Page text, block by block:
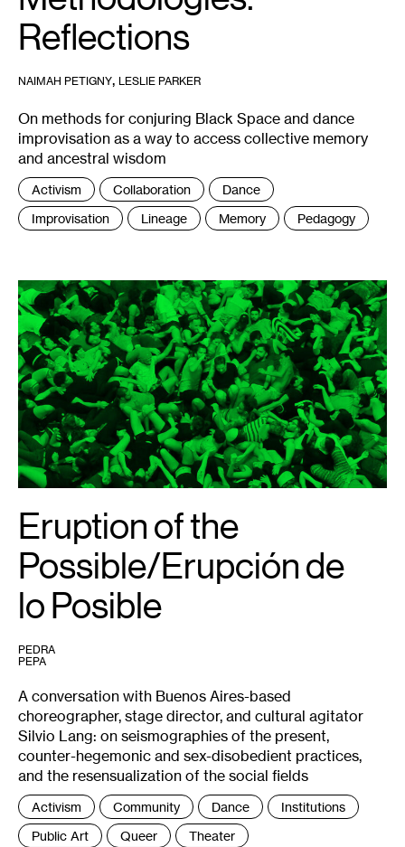
Reflections
NAIMAH PETIGNY, LESLIE PARKER
On methods for conjuring Black Space and dance
improvisation as a way to access collective memory
and ancestral wisdom
Tags
:
Activism Collaboration
Dance
Improvisation
Lineage Memory Pedagogy
1ORGIE,
Entrenar
la
Fiesta
2017.
Photo:
Nicolas
Dodi.
Editing:
Julián
Dubié.
Eruption of the
Possible/Erupción de
lo Posible
PEDRA
PEPA
A conversation with Buenos Aires-based
choreographer, stage director, and cultural agitator
Silvio Lang: on seismographies of the present,
counter-hegemonic and sex-disobedient practices,
and the resensualization of the social fields
Tags
:
Activism Community Dance
Institutions
Public Art
Queer Theater